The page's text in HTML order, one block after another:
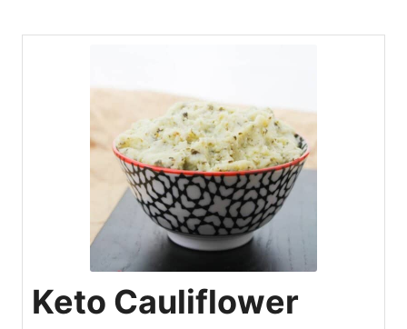
Keto Cauliflower